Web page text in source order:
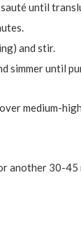
until
and stir.
simmer until
medium-
another 30-45